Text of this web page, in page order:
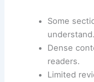
Some
understand.
Dense
readers.
Limited